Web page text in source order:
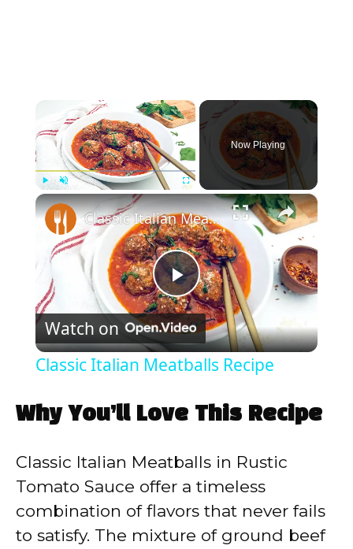
×
Unmute Fullscreen
Now Playing
×
P
l
V
i
Classic Italian Meatballs Recipe
Watch on
Classic Italian Meatballs Recipe
Why You’ll Love This Recipe
Classic Italian Meatballs in Rustic
Tomato Sauce offer a timeless
combination of flavors that never fails
to satisfy. The mixture of ground beef